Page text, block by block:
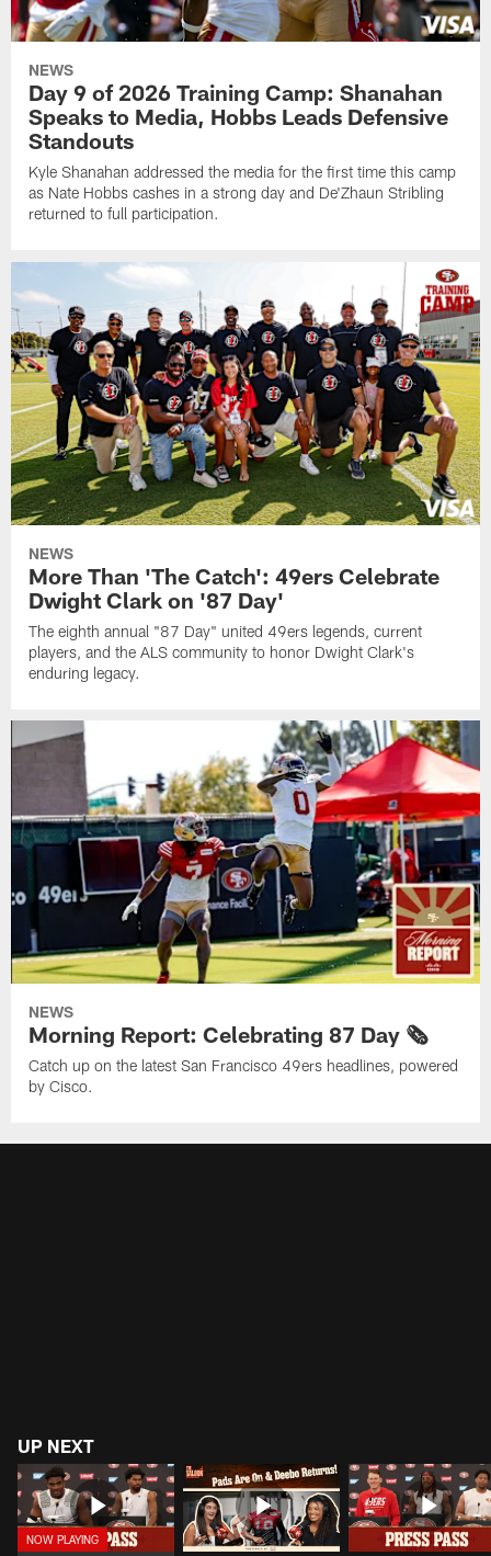
NEWS
Day 9 of 2026 Training Camp: Shanahan
Speaks to Media, Hobbs Leads Defensive
Standouts
Kyle Shanahan addressed the media for the first time this camp
as Nate Hobbs cashes in a strong day and De'Zhaun Stribling
returned to full participation.
NEWS
More Than 'The Catch': 49ers Celebrate
Dwight Clark on '87 Day'
The eighth annual "87 Day" united 49ers legends, current
players, and the ALS community to honor Dwight Clark's
enduring legacy.
NEWS
Morning Report: Celebrating 87 Day 🗞️
Catch up on the latest San Francisco 49ers headlines, powered
by Cisco.
UP NEXT